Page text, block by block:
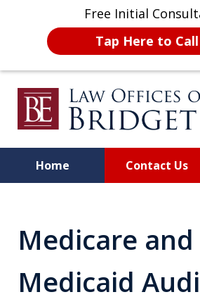
Free Initial
Tap Here to
Home Contact Us
License, Career,
Interests
Medicare and
Medicaid